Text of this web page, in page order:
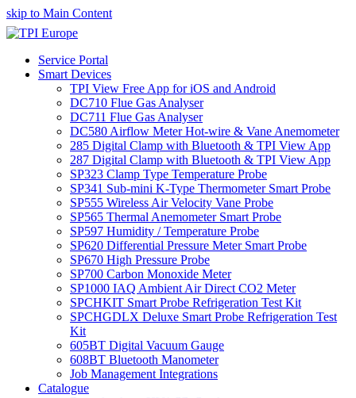
skip to Main Content
Service Portal
Smart Devices
TPI View Free App for iOS and Android
DC710 Flue Gas Analyser
DC711 Flue Gas Analyser
DC580 Airflow Meter Hot-wire & Vane Anemometer
285 Digital Clamp with Bluetooth & TPI View App
287 Digital Clamp with Bluetooth & TPI View App
SP323 Clamp Type Temperature Probe
SP341 Sub-mini K-Type Thermometer Smart Probe
SP555 Wireless Air Velocity Vane Probe
SP565 Thermal Anemometer Smart Probe
SP597 Humidity / Temperature Probe
SP620 Differential Pressure Meter Smart Probe
SP670 High Pressure Probe
SP700 Carbon Monoxide Meter
SP1000 IAQ Ambient Air Direct CO2 Meter
SPCHKIT Smart Probe Refrigeration Test Kit
SPCHGDLX Deluxe Smart Probe Refrigeration Test
Kit
605BT Digital Vacuum Gauge
608BT Bluetooth Manometer
Job Management Integrations
Catalogue